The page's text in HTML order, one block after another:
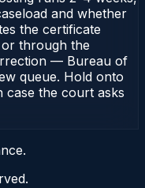
and whether
the certificate
through the
— Bureau of
queue. Hold onto
case the court asks